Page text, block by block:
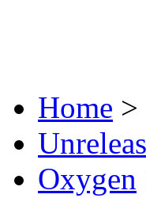
Home >
Oxygen